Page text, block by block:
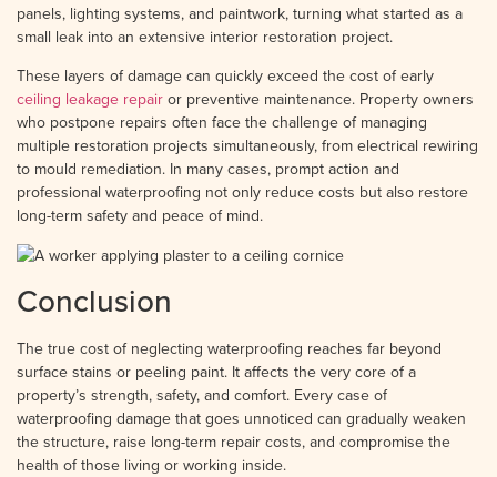
panels, lighting systems, and paintwork, turning what started as a
small leak into an extensive interior restoration project.
These layers of damage can quickly exceed the cost of early
ceiling leakage repair or preventive maintenance. Property owners
who postpone repairs often face the challenge of managing
multiple restoration projects simultaneously, from electrical rewiring
to mould remediation. In many cases, prompt action and
professional waterproofing not only reduce costs but also restore
long-term safety and peace of mind.
Conclusion
The true cost of neglecting waterproofing reaches far beyond
surface stains or peeling paint. It affects the very core of a
property’s strength, safety, and comfort. Every case of
waterproofing damage that goes unnoticed can gradually weaken
the structure, raise long-term repair costs, and compromise the
health of those living or working inside.